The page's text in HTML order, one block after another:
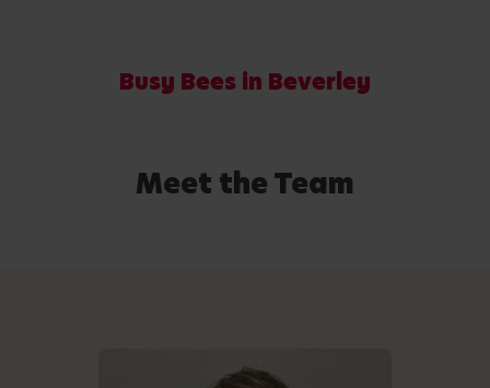
Busy Bees in Beverley
Meet the Team